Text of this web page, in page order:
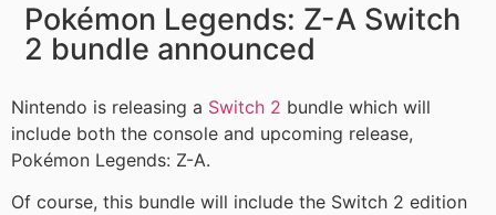
Pokémon Legends: Z-A Switch
2 bundle announced
Nintendo is releasing a Switch 2 bundle which will
include both the console and upcoming release,
Pokémon Legends: Z-A.
Of course, this bundle will include the Switch 2 edition